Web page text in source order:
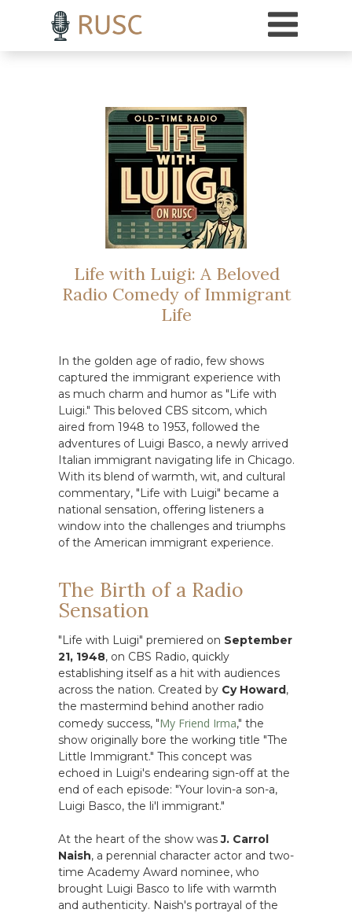
Life with Luigi: A Beloved
Radio Comedy of Immigrant
Life
In the golden age of radio, few shows
captured the immigrant experience with
as much charm and humor as "Life with
Luigi." This beloved CBS sitcom, which
aired from 1948 to 1953, followed the
adventures of Luigi Basco, a newly arrived
Italian immigrant navigating life in Chicago.
With its blend of warmth, wit, and cultural
commentary, "Life with Luigi" became a
national sensation, offering listeners a
window into the challenges and triumphs
of the American immigrant experience.
The Birth of a Radio
Sensation
"Life with Luigi" premiered on September
21, 1948, on CBS Radio, quickly
establishing itself as a hit with audiences
across the nation. Created by Cy Howard,
the mastermind behind another radio
comedy success, "My Friend Irma," the
show originally bore the working title "The
Little Immigrant." This concept was
echoed in Luigi's endearing sign-off at the
end of each episode: "Your lovin-a son-a,
Luigi Basco, the li'l immigrant."
At the heart of the show wasJ. Carrol
Naish, a perennial character actor and two-
time Academy Award nominee, who
brought Luigi Basco to life with warmth
and authenticity. Naish's portrayal of the